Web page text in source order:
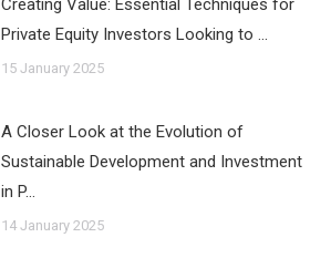
Creating Value: Essential Techniques for
Private Equity Investors Looking to …
15 January 2025
A Closer Look at the Evolution of
Sustainable Development and Investment
in P…
14 January 2025